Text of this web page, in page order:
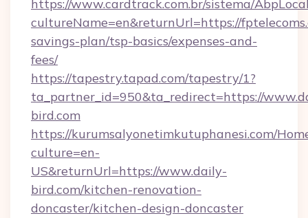
https://www.cardtrack.com.br/sistema/
cultureName=en&returnUrl=https://
savings-plan/tsp-basics/expenses-and-
fees/
https://tapestry.tapad.com/tapestry/1?
ta_partner_id=950&ta_redirect=https://
bird.com
https://kurumsalyonetimkutuphanesi.com/
culture=en-
US&returnUrl=https://www.daily-
bird.com/kitchen-renovation-
doncaster/kitchen-design-doncaster